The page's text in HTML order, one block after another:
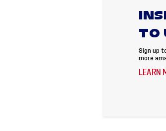
TO
Sign up
more
LEARN